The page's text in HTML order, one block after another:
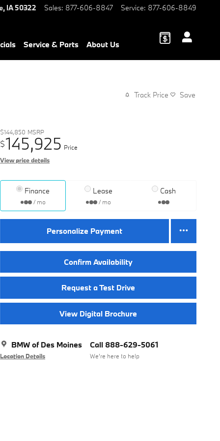
, IA 50322 Sales: 877-606-8847 Service: 877-606-8849
Service & Parts About Us
Track Price Save
$144,850 MSRP
$145,925 Price
View price details
Finance
/ mo
Lease
/ mo
Cash
Personalize Payment
Confirm Availability
Request a Test Drive
View Digital Brochure
BMW of Des Moines
Location Details
Call 888-629-5061
We’re here to help